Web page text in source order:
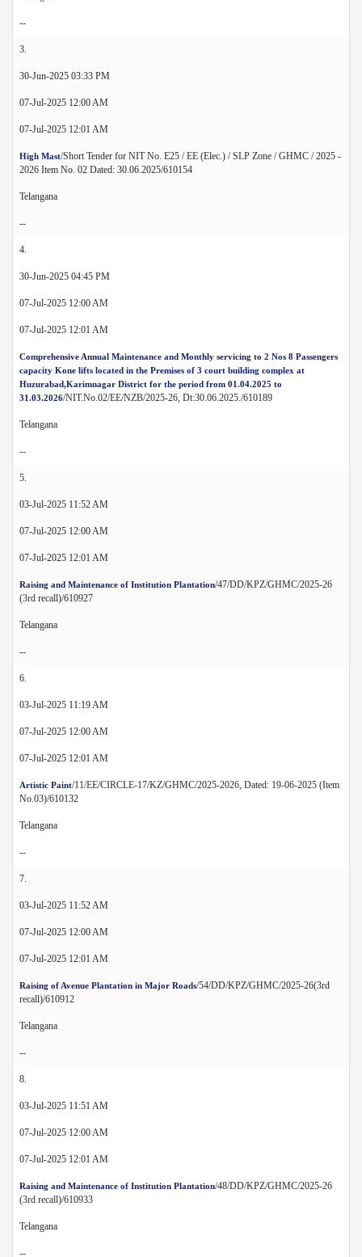
--
3.
30-Jun-2025 03:33 PM
07-Jul-2025 12:00 AM
07-Jul-2025 12:01 AM
High Mast/Short Tender for NIT No. E25 / EE (Elec.) / SLP Zone / GHMC / 2025 -
2026 Item No. 02 Dated: 30.06.2025/610154
Telangana
--
4.
30-Jun-2025 04:45 PM
07-Jul-2025 12:00 AM
07-Jul-2025 12:01 AM
Comprehensive Annual Maintenance and Monthly servicing to 2 Nos 8 Passengers
capacity Kone lifts located in the Premises of 3 court building complex at
Huzurabad,Karimnagar District for the period from 01.04.2025 to
31.03.2026/NIT.No.02/EE/NZB/2025-26, Dt:30.06.2025./610189
Telangana
--
5.
03-Jul-2025 11:52 AM
07-Jul-2025 12:00 AM
07-Jul-2025 12:01 AM
Raising and Maintenance of Institution Plantation/47/DD/KPZ/GHMC/2025-26
(3rd recall)/610927
Telangana
--
6.
03-Jul-2025 11:19 AM
07-Jul-2025 12:00 AM
07-Jul-2025 12:01 AM
Artistic Paint/11/EE/CIRCLE-17/KZ/GHMC/2025-2026, Dated: 19-06-2025 (Item
No.03)/610132
Telangana
--
7.
03-Jul-2025 11:52 AM
07-Jul-2025 12:00 AM
07-Jul-2025 12:01 AM
Raising of Avenue Plantation in Major Roads/54/DD/KPZ/GHMC/2025-26(3rd
recall)/610912
Telangana
--
8.
03-Jul-2025 11:51 AM
07-Jul-2025 12:00 AM
07-Jul-2025 12:01 AM
Raising and Maintenance of Institution Plantation/48/DD/KPZ/GHMC/2025-26
(3rd recall)/610933
Telangana
--